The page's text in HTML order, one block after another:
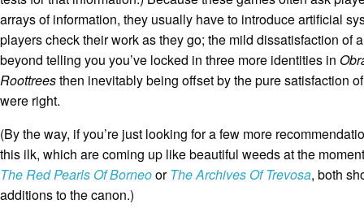
arrays of information, they usually have to introduce artificial
players check their work as they go; the mild dissatisfaction of
beyond telling you you’ve locked in three more identities in
Roottreesthen inevitably being offset by the pure satisfaction
were right.
(By the way, if you’re just looking for a few more
this ilk, which are coming up like beautiful weeds at the
The Red Pearls Of Borneoor The Archives Of Trevosa, both
additions to the canon.)